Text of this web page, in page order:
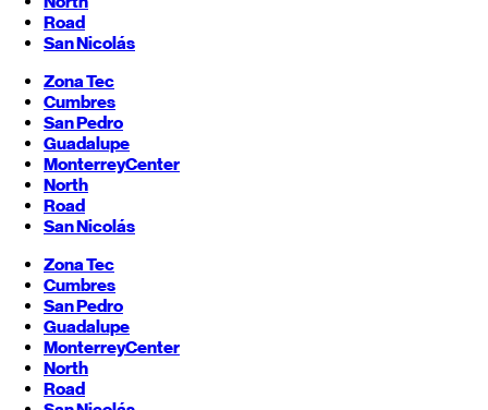
Road
San Nicolás
Zona Tec
Cumbres
San Pedro
Guadalupe
MonterreyCenter
North
Road
San Nicolás
Zona Tec
Cumbres
San Pedro
Guadalupe
MonterreyCenter
North
Road